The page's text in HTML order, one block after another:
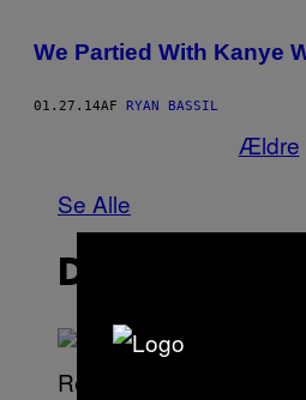
We Partied With Kanye
01.27.14AF RYAN BASSIL
Ældre
Se Alle
DET